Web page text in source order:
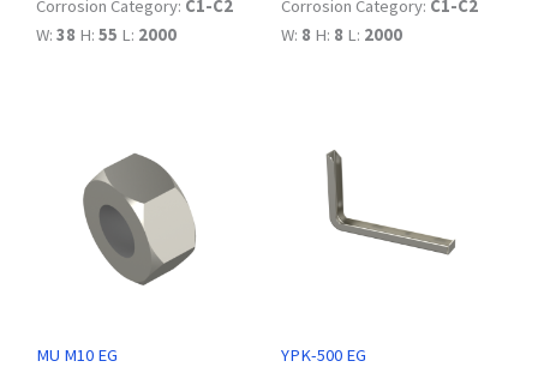
Corrosion Category: C1-C2
W: 38 H: 55 L: 2000
Corrosion Category: C1-C2
W: 8 H: 8 L: 2000
MU M10 EG
YPK-500 EG